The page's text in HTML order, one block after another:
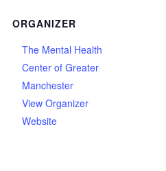
ORGANIZER
The Mental Health
Center of Greater
Manchester
View Organizer
Website